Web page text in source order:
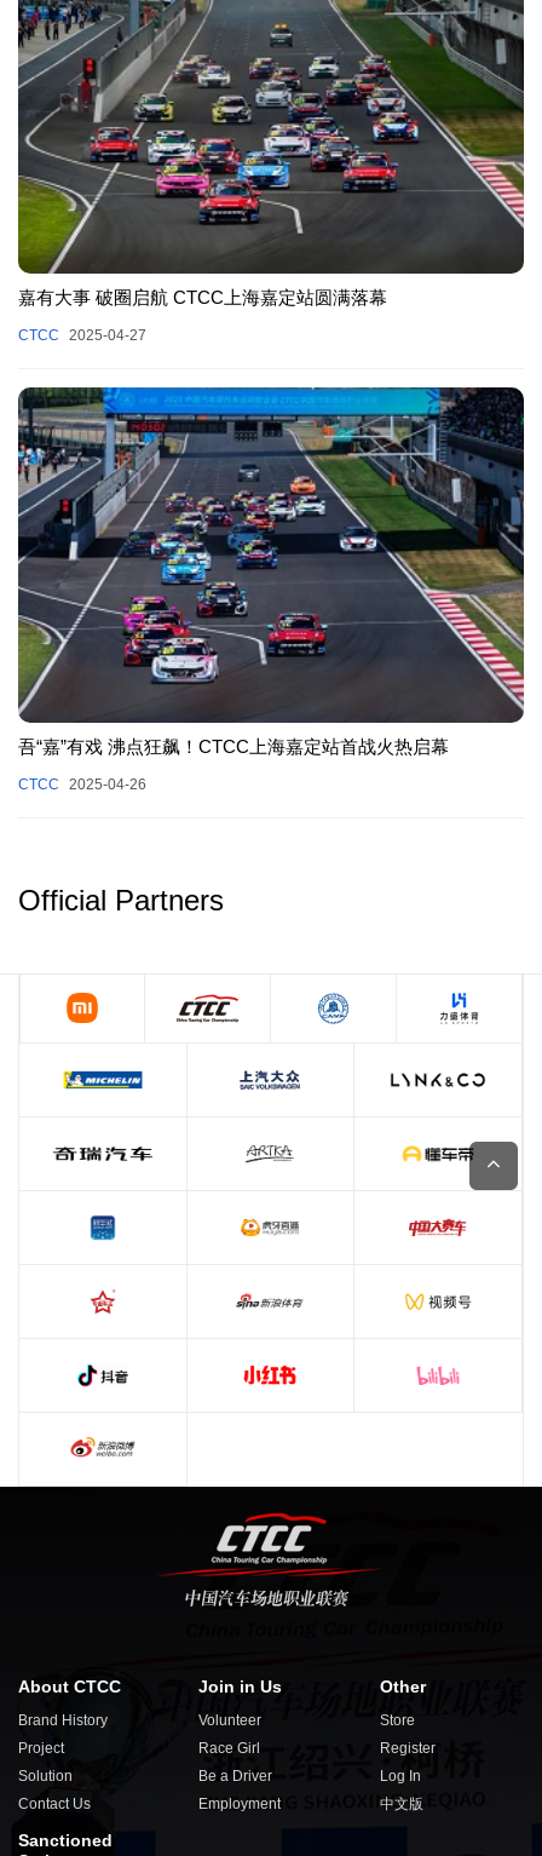
嘉有大事 破圈启航 CTCC上海嘉定站圆满落幕
CTCC 2025-04-27
吾“嘉”有戏 沸点狂飙！CTCC上海嘉定站首战火热启幕
CTCC 2025-04-26
Official Partners
About CTCC
Brand History
Project
Solution
Contact Us
Join in Us
Volunteer
Race Girl
Be a Driver
Employment
Other
Store
Register
Log In
中文版
Sanctioned